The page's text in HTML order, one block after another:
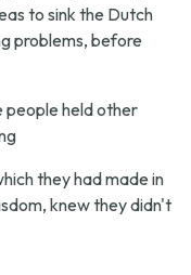
to sink the Dutch
problems, before
people held other
they had made in
knew they didn't